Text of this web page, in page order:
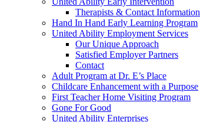
Therapists & Contact Information
Hand In Hand Early Learning Program
United Ability Employment Services
Our Unique Approach
Satisfied Employer Partners
Contact
Adult Program at Dr. E’s Place
Childcare Enhancement with a Purpose
First Teacher Home Visiting Program
Gone For Good
United Ability Enterprises